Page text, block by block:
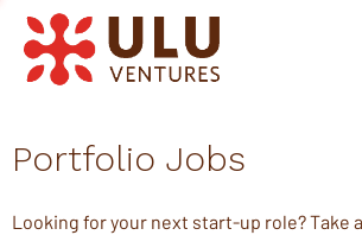
Portfolio Jobs
Looking for your next start-up role? Take